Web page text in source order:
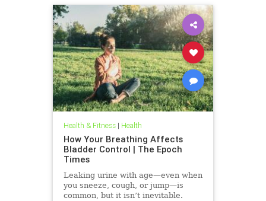
Health & Fitness| Health
How Your Breathing Affects
Bladder Control | The Epoch
Times
Leaking urine with age—even when
you sneeze, cough, or jump—is
common, but it isn’t inevitable.